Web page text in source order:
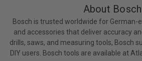
Dust Collection No
Fixed-Base Depth Range 1-5/8in
No Load RPM 8,000-25,000
Plunge Depth 2-1/4in
Rating 120V AC
About Bosch
Bosch is trusted worldwide for German-
and accessories that deliver accuracy
drills, saws, and measuring tools, Bosch
DIY users. Bosch tools are available at